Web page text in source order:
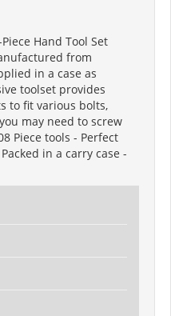
Hand Tool Set
from
in a case as
toolset provides
to fit various bolts,
may need to screw
Piece tools - Perfect
in a carry case -